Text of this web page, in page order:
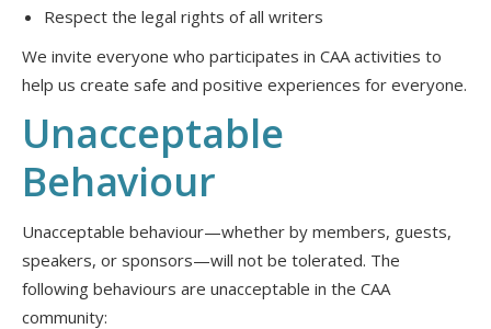
Respect the legal rights of all writers
We invite everyone who participates in CAA activities to
help us create safe and positive experiences for everyone.
Unacceptable
Behaviour
Unacceptable behaviour—whether by members, guests,
speakers, or sponsors—will not be tolerated. The
following behaviours are unacceptable in the CAA
community: